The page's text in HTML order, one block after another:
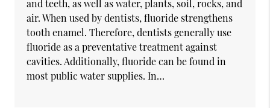
and teeth, as well as water, plants, soil, rocks, and
air. When used by dentists, fluoride strengthens
tooth enamel. Therefore, dentists generally use
fluoride as a preventative treatment against
cavities. Additionally, fluoride can be found in
most public water supplies. In…